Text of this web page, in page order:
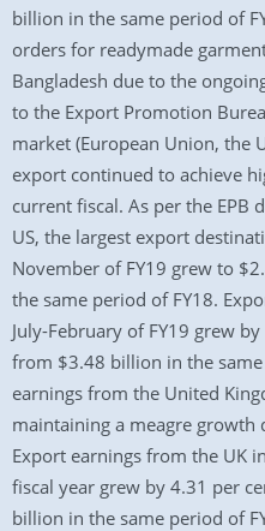
billion in the same period of
orders for readymade
Bangladesh due to the
to the Export Promotion
market (European Union, the
export continued to achieve
current fiscal. As per the EPB
US, the largest export
November of FY19 grew to
the same period of FY18.
July-February of FY19 grew
from $3.48 billion in the
earnings from the United
maintaining a meagre
Export earnings from the UK
fiscal year grew by 4.31 per
billion in the same period of